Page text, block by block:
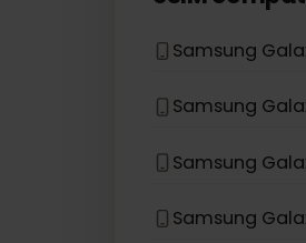
eSIM
Samsung